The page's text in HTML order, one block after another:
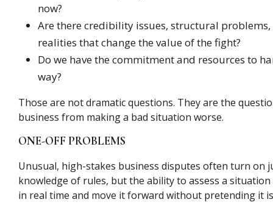
now?
Are there credibility issues, structural problems,
realities that change the value of the fight?
Do we have the commitment and resources to
way?
Those are not dramatic questions. They are the
business from making a bad situation worse.
ONE-OFF PROBLEMS
Unusual, high-stakes business disputes often turn on
knowledge of rules, but the ability to assess a
in real time and move it forward without pretending it